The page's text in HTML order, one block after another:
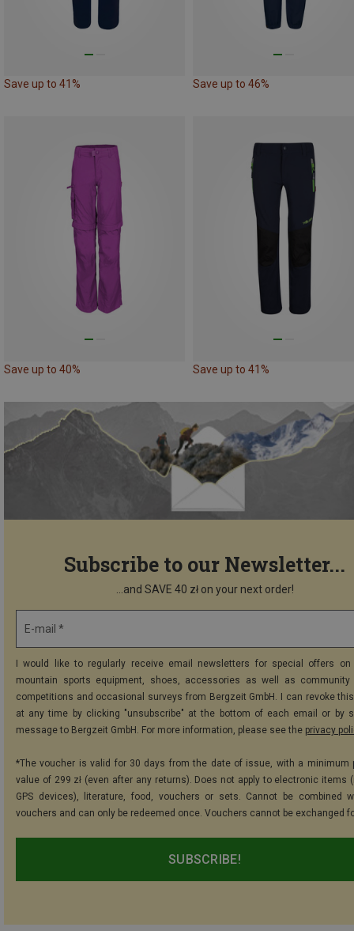
Save up to 41% Save up to 46%
Save up to 40% Save up to 41%
Subscribe to our Newsletter...
...and SAVE 40 zł on your next order!
E-mail *
I would like to regularly receive email newsletters for special offers on
mountain sports equipment, shoes, accessories as well as community
competitions and occasional surveys from Bergzeit GmbH. I can revoke
at any time by clicking "unsubscribe" at the bottom of each email or by
message to Bergzeit GmbH. For more information, please see the privacy
*The voucher is valid for 30 days from the date of issue, with a minimum
value of 299 zł (even after any returns). Does not apply to electronic items
GPS devices), literature, food, vouchers or sets. Cannot be combined
vouchers and can only be redeemed once. Vouchers cannot be exchanged
SUBSCRIBE!